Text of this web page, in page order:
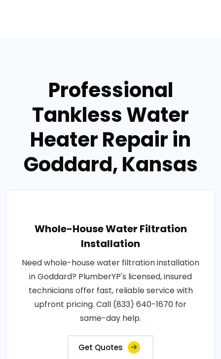
Professional
Tankless Water
Heater Repair in
Goddard, Kansas
Whole-House Water Filtration
Installation
Need whole-house water filtration installation
in Goddard? PlumberYP's licensed, insured
technicians offer fast, reliable service with
upfront pricing. Call (833) 640-1670 for
same-day help.
Get Quotes